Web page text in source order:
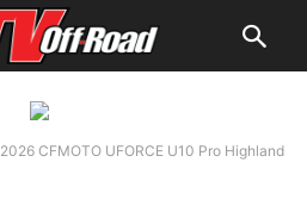
2026 CFMOTO UFORCE U10 Pro Highland